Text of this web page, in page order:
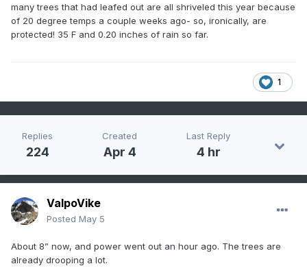
many trees that had leafed out are all shriveled this year because
of 20 degree temps a couple weeks ago- so, ironically, are
protected! 35 F and 0.20 inches of rain so far.
1
Replies
224
Created
Apr 4
Last Reply
4 hr
ValpoVike
Posted May 5
About 8” now, and power went out an hour ago. The trees are
already drooping a lot.